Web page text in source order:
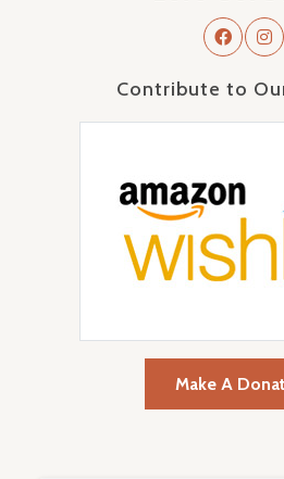
Contribute to
Make A